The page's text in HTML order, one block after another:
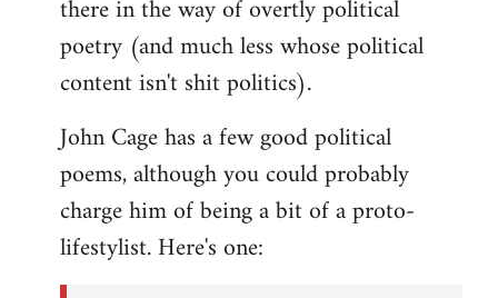
there in the way of overtly political
poetry (and much less whose political
content isn't shit politics).
John Cage has a few good political
poems, although you could probably
charge him of being a bit of a proto-
lifestylist. Here's one: